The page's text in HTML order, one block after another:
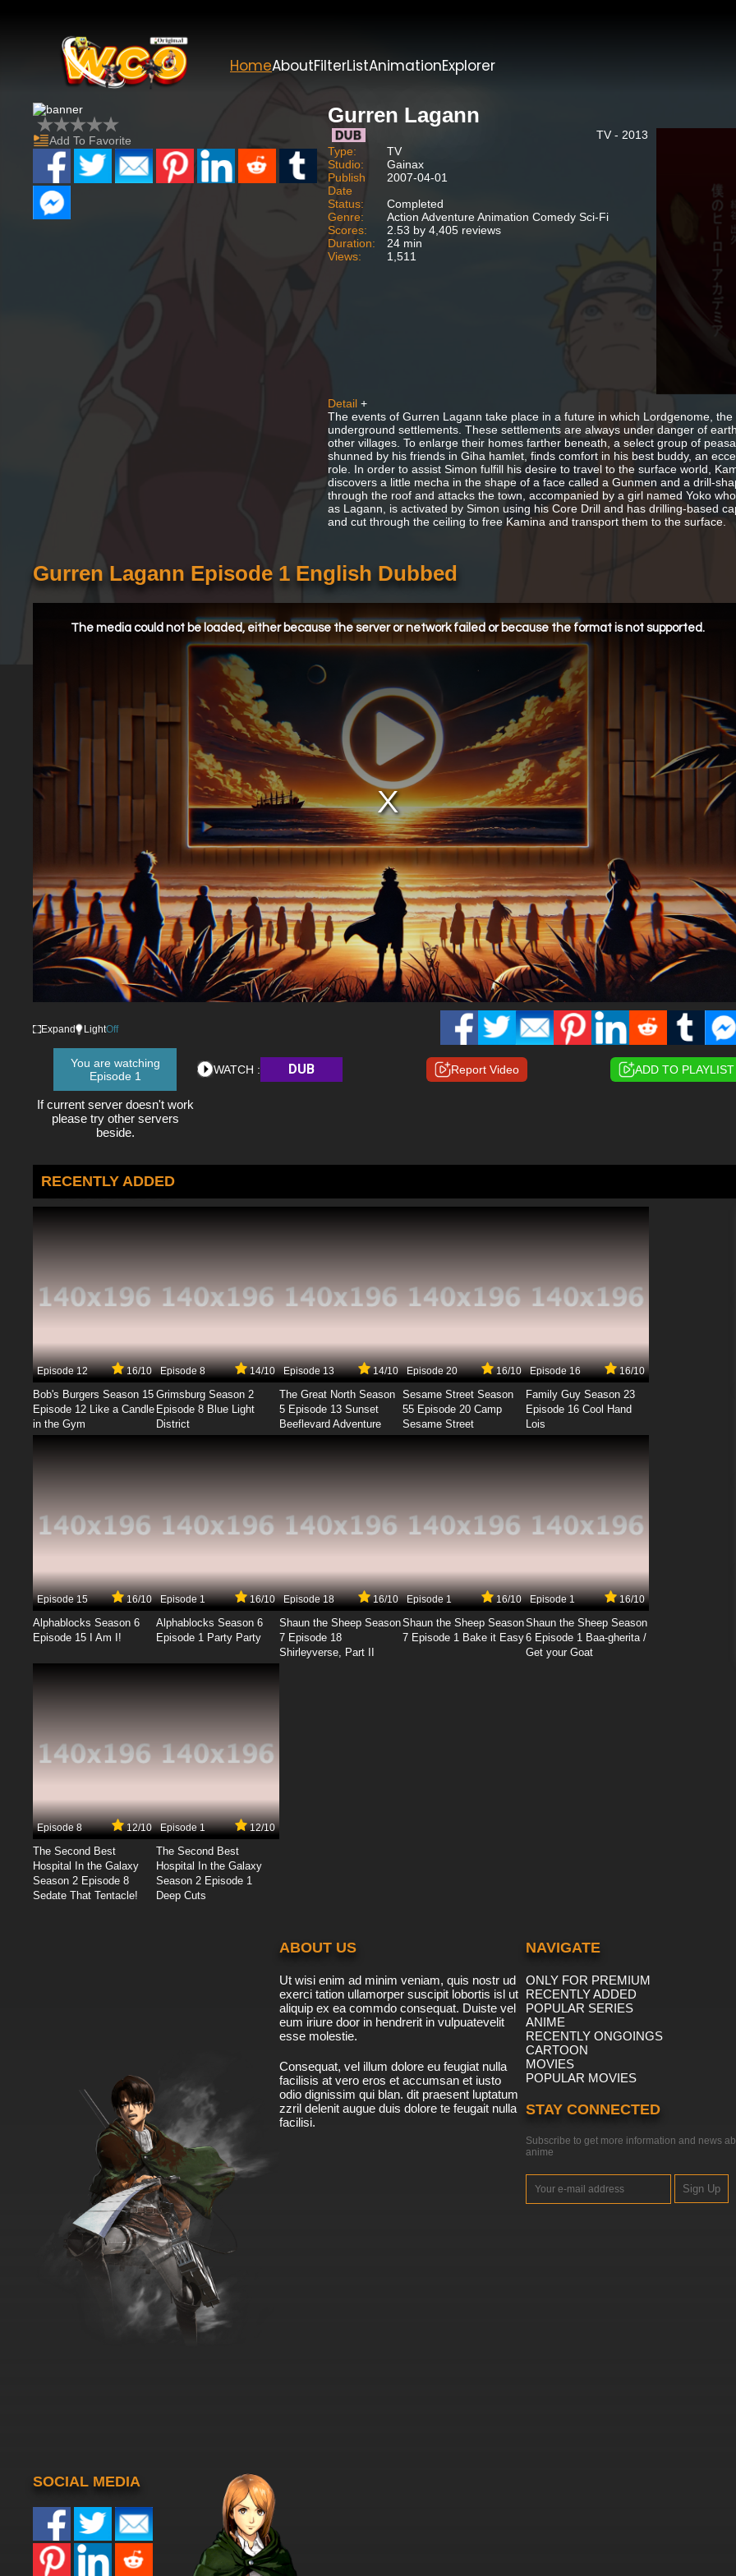
HomeAboutFilterListAnimationExplorer
Add To Favorite
Gurren Lagann
TV - 2013
Type:
TV
Studio:
Gainax
Publish
Date
2007-04-01
Status:
Completed
Genre:
Action Adventure Animation Comedy Sci-Fi
Scores:
2.53 by 4,405 reviews
Duration:
24 min
Views:
1,511
Detail +
The events of Gurren Lagann take place in a future in which Lordgenome,
underground settlements. These settlements are always under danger of
other villages. To enlarge their homes farther beneath, a select group of
shunned by his friends in Giha hamlet, finds comfort in his best buddy, an
role. In order to assist Simon fulfill his desire to travel to the surface world,
discovers a little mecha in the shape of a face called a Gunmen and a drill-
through the roof and attacks the town, accompanied by a girl named Yoko
as Lagann, is activated by Simon using his Core Drill and has drilling-based
and cut through the ceiling to free Kamina and transport them to the surface.
Gurren Lagann Episode 1 English Dubbed
The media could not be loaded, either because the server or network failed or because the format is not supported.
Expand LightOff
You are watching
Episode 1
If current server doesn't work
please try other servers
beside.
WATCH : DUB Report Video ADD TO PLAYLIST
RECENTLY ADDED
Episode 12 16/10
Bob's Burgers Season 15
Episode 12 Like a Candle
in the Gym
Episode 8 14/10
Grimsburg Season 2
Episode 8 Blue Light
District
Episode 13 14/10
The Great North Season
5 Episode 13 Sunset
Beeflevard Adventure
Episode 20 16/10
Sesame Street Season
55 Episode 20 Camp
Sesame Street
Episode 16 16/10
Family Guy Season 23
Episode 16 Cool Hand
Lois
Episode 15 16/10
Alphablocks Season 6
Episode 15 I Am I!
Episode 1 16/10
Alphablocks Season 6
Episode 1 Party Party
Episode 18 16/10
Shaun the Sheep Season
7 Episode 18
Shirleyverse, Part II
Episode 1 16/10
Shaun the Sheep Season
7 Episode 1 Bake it Easy
Episode 1 16/10
Shaun the Sheep Season
6 Episode 1 Baa-gherita /
Get your Goat
Episode 8 12/10
The Second Best
Hospital In the Galaxy
Season 2 Episode 8
Sedate That Tentacle!
Episode 1 12/10
The Second Best
Hospital In the Galaxy
Season 2 Episode 1
Deep Cuts
ABOUT US
Ut wisi enim ad minim veniam, quis nostr ud
exerci tation ullamorper suscipit lobortis isl ut
aliquip ex ea commdo consequat. Duiste vel
eum iriure door in hendrerit in vulpuatevelit
esse molestie.
Consequat, vel illum dolore eu feugiat nulla
facilisis at vero eros et accumsan et iusto
odio dignissim qui blan. dit praesent luptatum
zzril delenit augue duis dolore te feugait nulla
facilisi.
NAVIGATE
ONLY FOR PREMIUM
RECENTLY ADDED
POPULAR SERIES
ANIME
RECENTLY ONGOINGS
CARTOON
MOVIES
POPULAR MOVIES
STAY CONNECTED
Subscribe to get more information and news
anime
Sign Up
SOCIAL MEDIA